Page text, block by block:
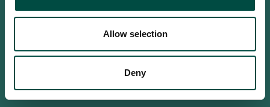
Allow selection
Deny